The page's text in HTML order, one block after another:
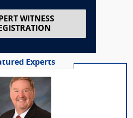
WITNESS
Experts